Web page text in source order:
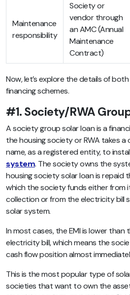
Maintenance
responsibility
Society or
vendor through
an AMC (Annual
Maintenance
Contract)
Now, let’s explore the details of
financing schemes.
#1. Society/RWA
A society group solar loan is a
the housing society or RWA takes a
name, as a registered entity, to
system. The society owns the
housing society solar loan is repaid
which the society funds either from
collection or from the electricity bill
solar system.
In most cases, the EMI is lower
electricity bill, which means the
cash flow position almost
This is the most popular type of
societies that want to own the